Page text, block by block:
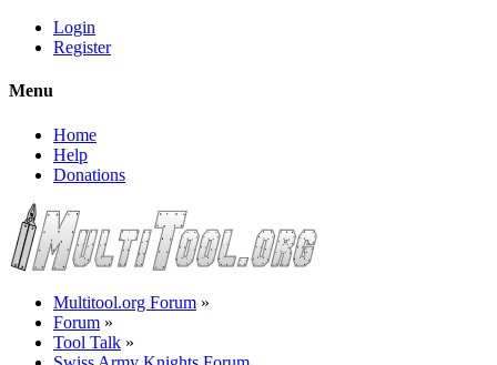
Login
Register
Menu
Home
Help
Donations
Multitool.org Forum »
Forum »
Tool Talk »